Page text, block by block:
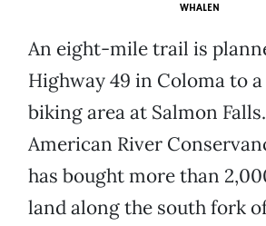
WHALEN
An eight-mile trail is
Highway 49 in Coloma to
biking area at Salmon
American River
has bought more than
land along the south fork